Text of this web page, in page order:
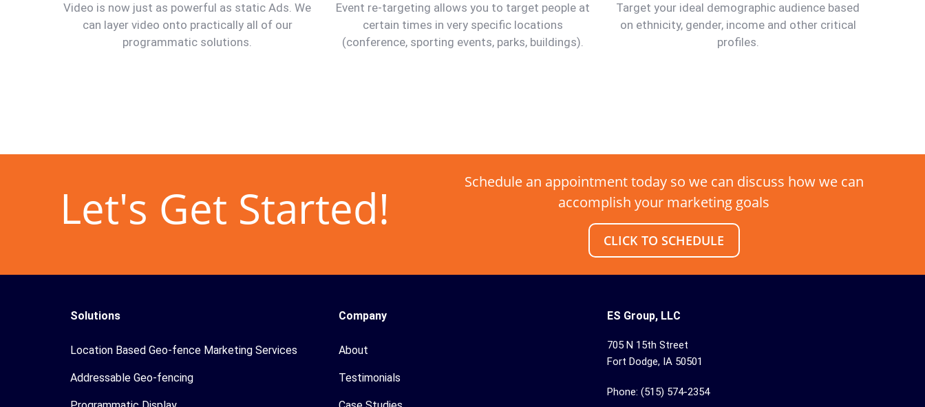
Video is now just as powerful as static Ads. We
can layer video onto practically all of our
programmatic solutions.
Event re-targeting allows you to target people at
certain times in very specific locations
(conference, sporting events, parks, buildings).
Target your ideal demographic audience based
on ethnicity, gender, income and other critical
profiles.
Let's Get Started!
Schedule an appointment today so we can discuss how we can
accomplish your marketing goals
CLICK TO SCHEDULE
Solutions
Location Based Geo-fence Marketing Services
Addressable Geo-fencing
Company
About
Testimonials
ES Group, LLC
705 N 15th Street
Fort Dodge, IA 50501
Phone: (515) 574-2354